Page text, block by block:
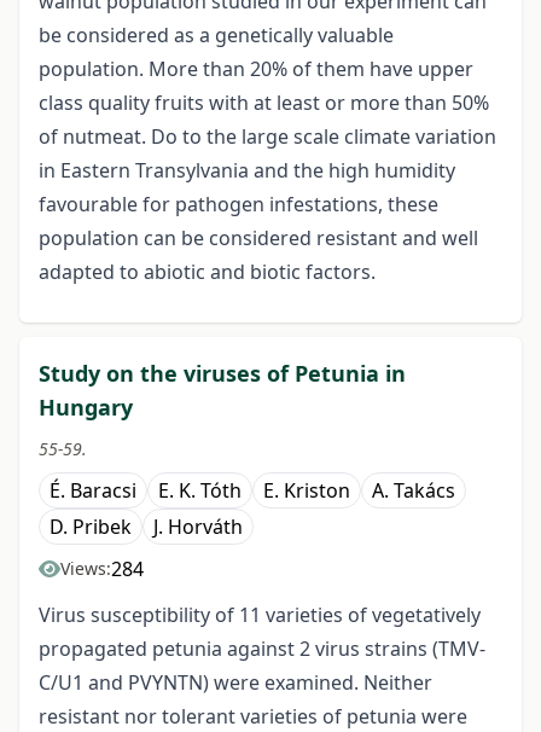
be considered as a genetically valuable
population. More than 20% of them have upper
class quality fruits with at least or more than 50%
of nutmeat. Do to the large scale climate variation
in Eastern Transylvania and the high humidity
favourable for pathogen infestations, these
population can be considered resistant and well
adapted to abiotic and biotic factors.
Study on the viruses of Petunia in
Hungary
55-59.
É. Baracsi E. K. Tóth E. Kriston
A. Takács
D. Pribek
J. Horváth
Views:284
Virus susceptibility of 11 varieties of vegetatively
propagated petunia against 2 virus strains (TMV-
C/U1 and PVYNTN) were examined. Neither
resistant nor tolerant varieties of petunia were